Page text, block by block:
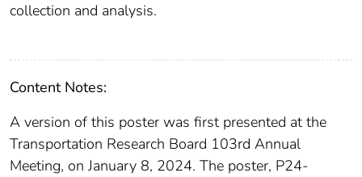
collection and analysis.
Content Notes:
A version of this poster was first presented at the
Transportation Research Board 103rd Annual
Meeting, on January 8, 2024. The poster, P24-